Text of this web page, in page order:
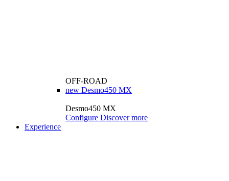
OFF-ROAD
new Desmo450 MX
Desmo450 MX
Configure Discover more
Experience